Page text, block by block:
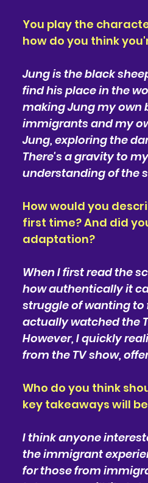
You play the
how do you think
Jung is the black
find his place in the
making Jung my own
immigrants and my
Jung, exploring the
There's a gravity to
understanding of the
How would you
first time? And did
adaptation?
When I first read the
how authentically it
struggle of wanting to
actually watched the
However, I quickly
from the TV show,
Who do you think
key takeaways will
I think anyone
the immigrant
for those from